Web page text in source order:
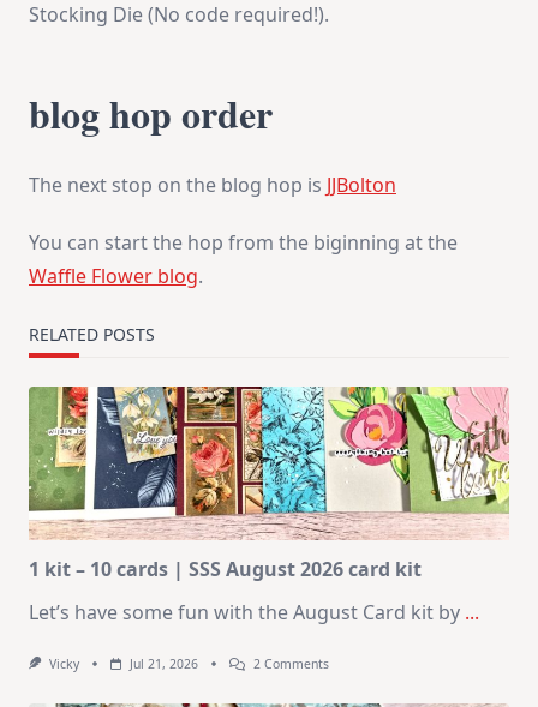
Stocking Die (No code required!).
blog hop order
The next stop on the blog hop is JJBolton
You can start the hop from the biginning at the
Waffle Flower blog.
RELATED POSTS
1 kit – 10 cards | SSS August 2026 card kit
Let’s have some fun with the August Card kit by ...
Vicky Jul 21, 2026 2 CommentsOn